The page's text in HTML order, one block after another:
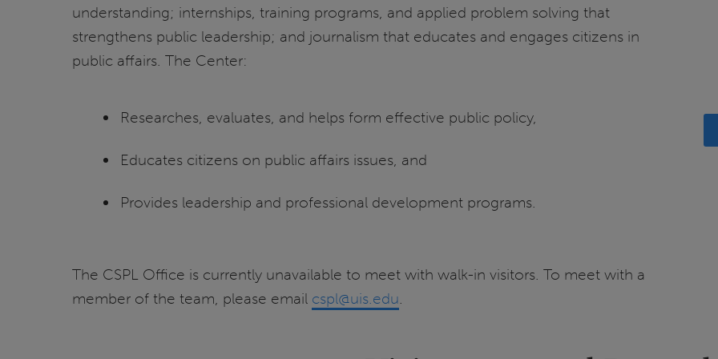
understanding; internships, training programs, and applied problem solving that
strengthens public leadership; and journalism that educates and engages citizens in
public affairs. The Center:
Researches, evaluates, and helps form effective public policy,
Educates citizens on public affairs issues, and
Provides leadership and professional development programs.
The CSPL Office is currently unavailable to meet with walk-in visitors. To meet with a
member of the team, please email cspl@uis.edu.